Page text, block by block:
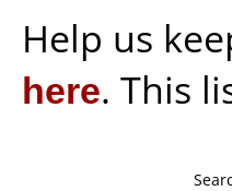
Help us
here. This